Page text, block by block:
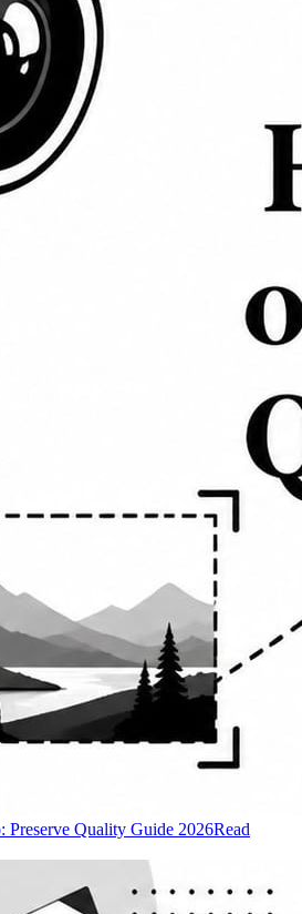
Quality Guide 2026Read